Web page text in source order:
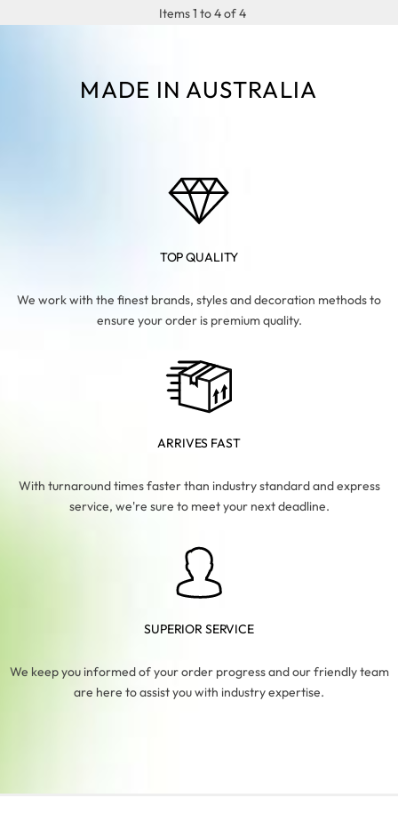
Items 1 to 4 of 4
MADE IN AUSTRALIA
TOP QUALITY
We work with the finest brands, styles and decoration methods to
ensure your order is premium quality.
ARRIVES FAST
With turnaround times faster than industry standard and express
service, we're sure to meet your next deadline.
SUPERIOR SERVICE
We keep you informed of your order progress and our friendly team
are here to assist you with industry expertise.